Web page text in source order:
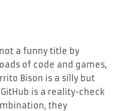
a funny title by
of code and games,
Bison is a silly but
is a reality-check
they